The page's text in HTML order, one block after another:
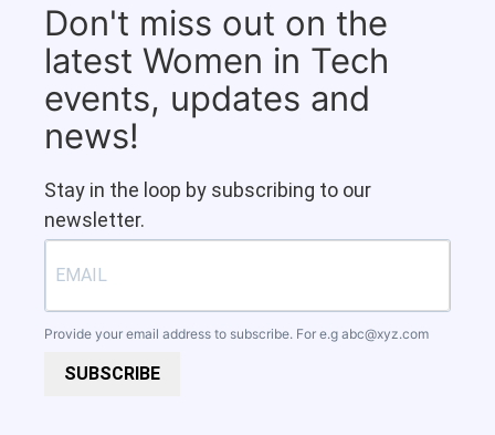
Don't miss out on the
latest Women in Tech
events, updates and
news!
Stay in the loop by subscribing to our
newsletter.
Provide your email address to subscribe. For e.g abc@xyz.com
SUBSCRIBE